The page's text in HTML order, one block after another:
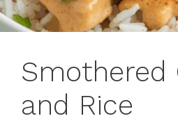
Smothered
and Rice